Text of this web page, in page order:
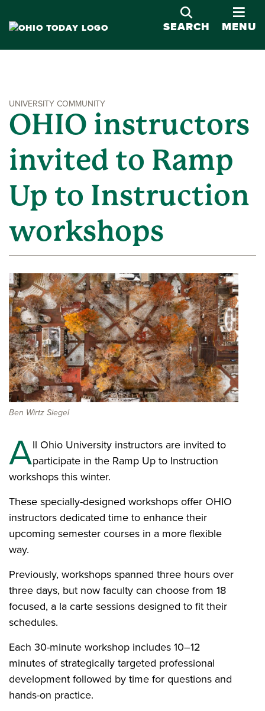
SEARCH MENU
UNIVERSITY COMMUNITY
OHIO instructors
invited to Ramp
Up to Instruction
workshops
Ben Wirtz Siegel
All Ohio University instructors are invited to
participate in the Ramp Up to Instruction
workshops this winter.
These specially-designed workshops offer OHIO
instructors dedicated time to enhance their
upcoming semester courses in a more flexible
way.
Previously, workshops spanned three hours over
three days, but now faculty can choose from 18
focused, a la carte sessions designed to fit their
schedules.
Each 30-minute workshop includes 10–12
minutes of strategically targeted professional
development followed by time for questions and
hands-on practice.